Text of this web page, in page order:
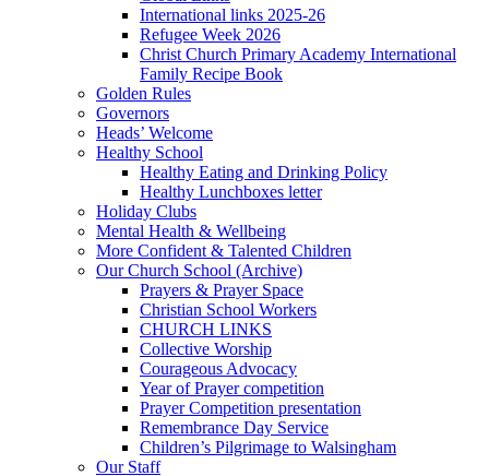
International links 2025-26
Refugee Week 2026
Christ Church Primary Academy International
Family Recipe Book
Golden Rules
Governors
Heads’ Welcome
Healthy School
Healthy Eating and Drinking Policy
Healthy Lunchboxes letter
Holiday Clubs
Mental Health & Wellbeing
More Confident & Talented Children
Our Church School (Archive)
Prayers & Prayer Space
Christian School Workers
CHURCH LINKS
Collective Worship
Courageous Advocacy
Year of Prayer competition
Prayer Competition presentation
Remembrance Day Service
Children’s Pilgrimage to Walsingham
Our Staff